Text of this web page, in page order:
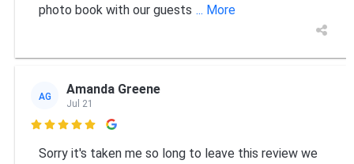
photo book with our guests ... More
AG Amanda Greene
Jul 21

Sorry it's taken me so long to leave this review we